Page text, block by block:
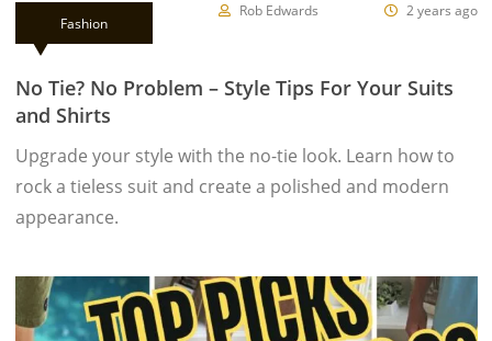
Fashion
Rob Edwards 2 years ago
No Tie? No Problem – Style Tips For Your Suits
and Shirts
Upgrade your style with the no-tie look. Learn how to
rock a tieless suit and create a polished and modern
appearance.